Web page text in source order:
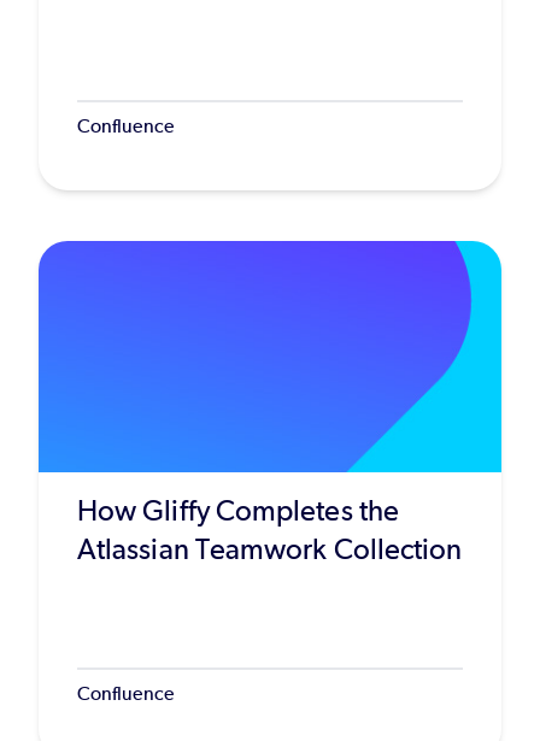
Confluence
How Gliffy Completes the
Atlassian Teamwork Collection
Confluence